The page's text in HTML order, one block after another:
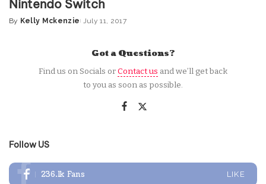
Nintendo Switch
Posted
By Kelly Mckenzie July 11, 2017
Got a Questions?
Find us on Socials orContact us and we’ll get back
to you as soon as possible.
Follow US
236.1k Fans LIKE